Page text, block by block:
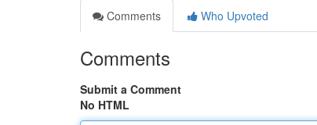
Comments
Who Upvoted
Comments
Submit a Comment
No HTML